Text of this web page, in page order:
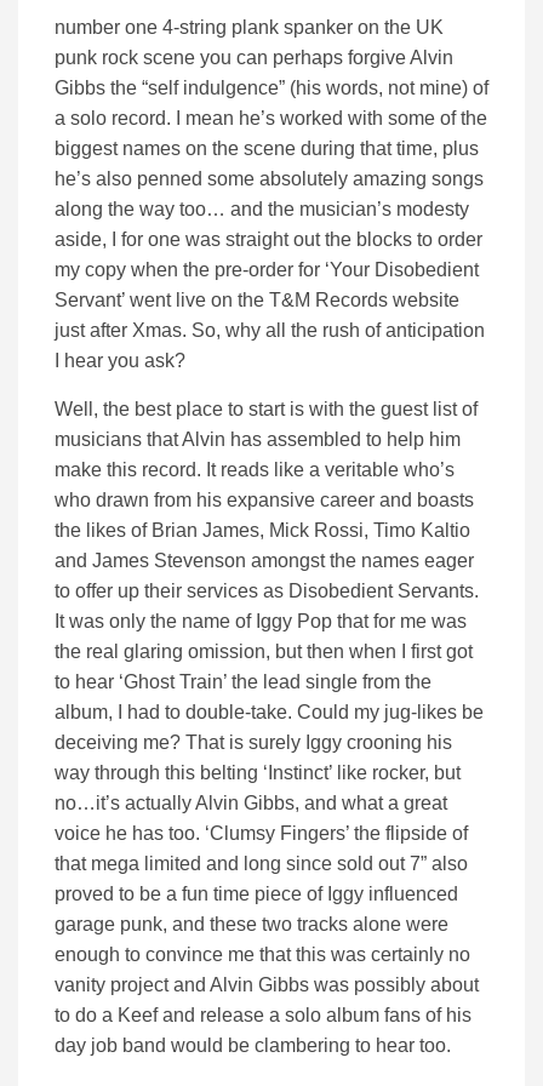
number one 4-string plank spanker on the UK
punk rock scene you can perhaps forgive Alvin
Gibbs the “self indulgence” (his words, not mine) of
a solo record. I mean he’s worked with some of the
biggest names on the scene during that time, plus
he’s also penned some absolutely amazing songs
along the way too… and the musician’s modesty
aside, I for one was straight out the blocks to order
my copy when the pre-order for ‘Your Disobedient
Servant’ went live on the T&M Records website
just after Xmas. So, why all the rush of anticipation
I hear you ask?
Well, the best place to start is with the guest list of
musicians that Alvin has assembled to help him
make this record. It reads like a veritable who’s
who drawn from his expansive career and boasts
the likes of Brian James, Mick Rossi, Timo Kaltio
and James Stevenson amongst the names eager
to offer up their services as Disobedient Servants.
It was only the name of Iggy Pop that for me was
the real glaring omission, but then when I first got
to hear ‘Ghost Train’ the lead single from the
album, I had to double-take. Could my jug-likes be
deceiving me? That is surely Iggy crooning his
way through this belting ‘Instinct’ like rocker, but
no…it’s actually Alvin Gibbs, and what a great
voice he has too. ‘Clumsy Fingers’ the flipside of
that mega limited and long since sold out 7” also
proved to be a fun time piece of Iggy influenced
garage punk, and these two tracks alone were
enough to convince me that this was certainly no
vanity project and Alvin Gibbs was possibly about
to do a Keef and release a solo album fans of his
day job band would be clambering to hear too.